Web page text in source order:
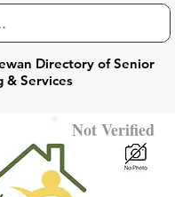
Directory of Senior
& Services
Not Verified